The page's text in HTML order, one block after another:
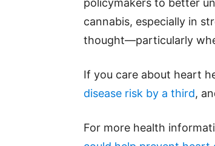
policymakers to better
cannabis, especially in
thought—particularly
If you care about heart
disease risk by a third,
For more health